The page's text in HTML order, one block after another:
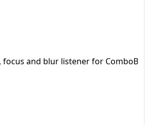
and blur listener for